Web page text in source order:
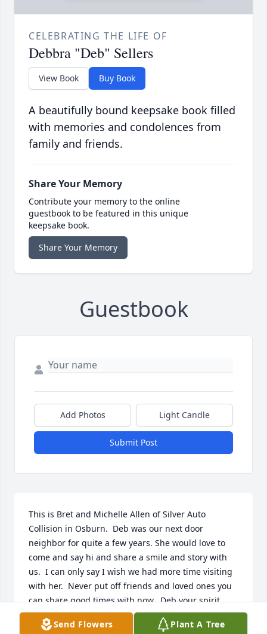
CELEBRATING THE LIFE OF
Debbra "Deb" Sellers
View Book Buy Book
A beautifully bound keepsake book filled
with memories and condolences from
family and friends.
Share Your Memory
Contribute your memory to the online
guestbook to be featured in this unique
keepsake book.
Share Your Memory
Guestbook
Add Photos Light Candle
Submit Post
This is Bret and Michelle Allen of Silver Auto
Collision in Osburn.  Deb was our next door
neighbor for quite a few years. She would love to
come and say hi and share a smile and story with
us.  I can only say I wish we had more time visiting
with her.  Never put off friends and loved ones you
can share good times with now.  Deb your spirit
lives on!
Send Flowers
Plant A Tree